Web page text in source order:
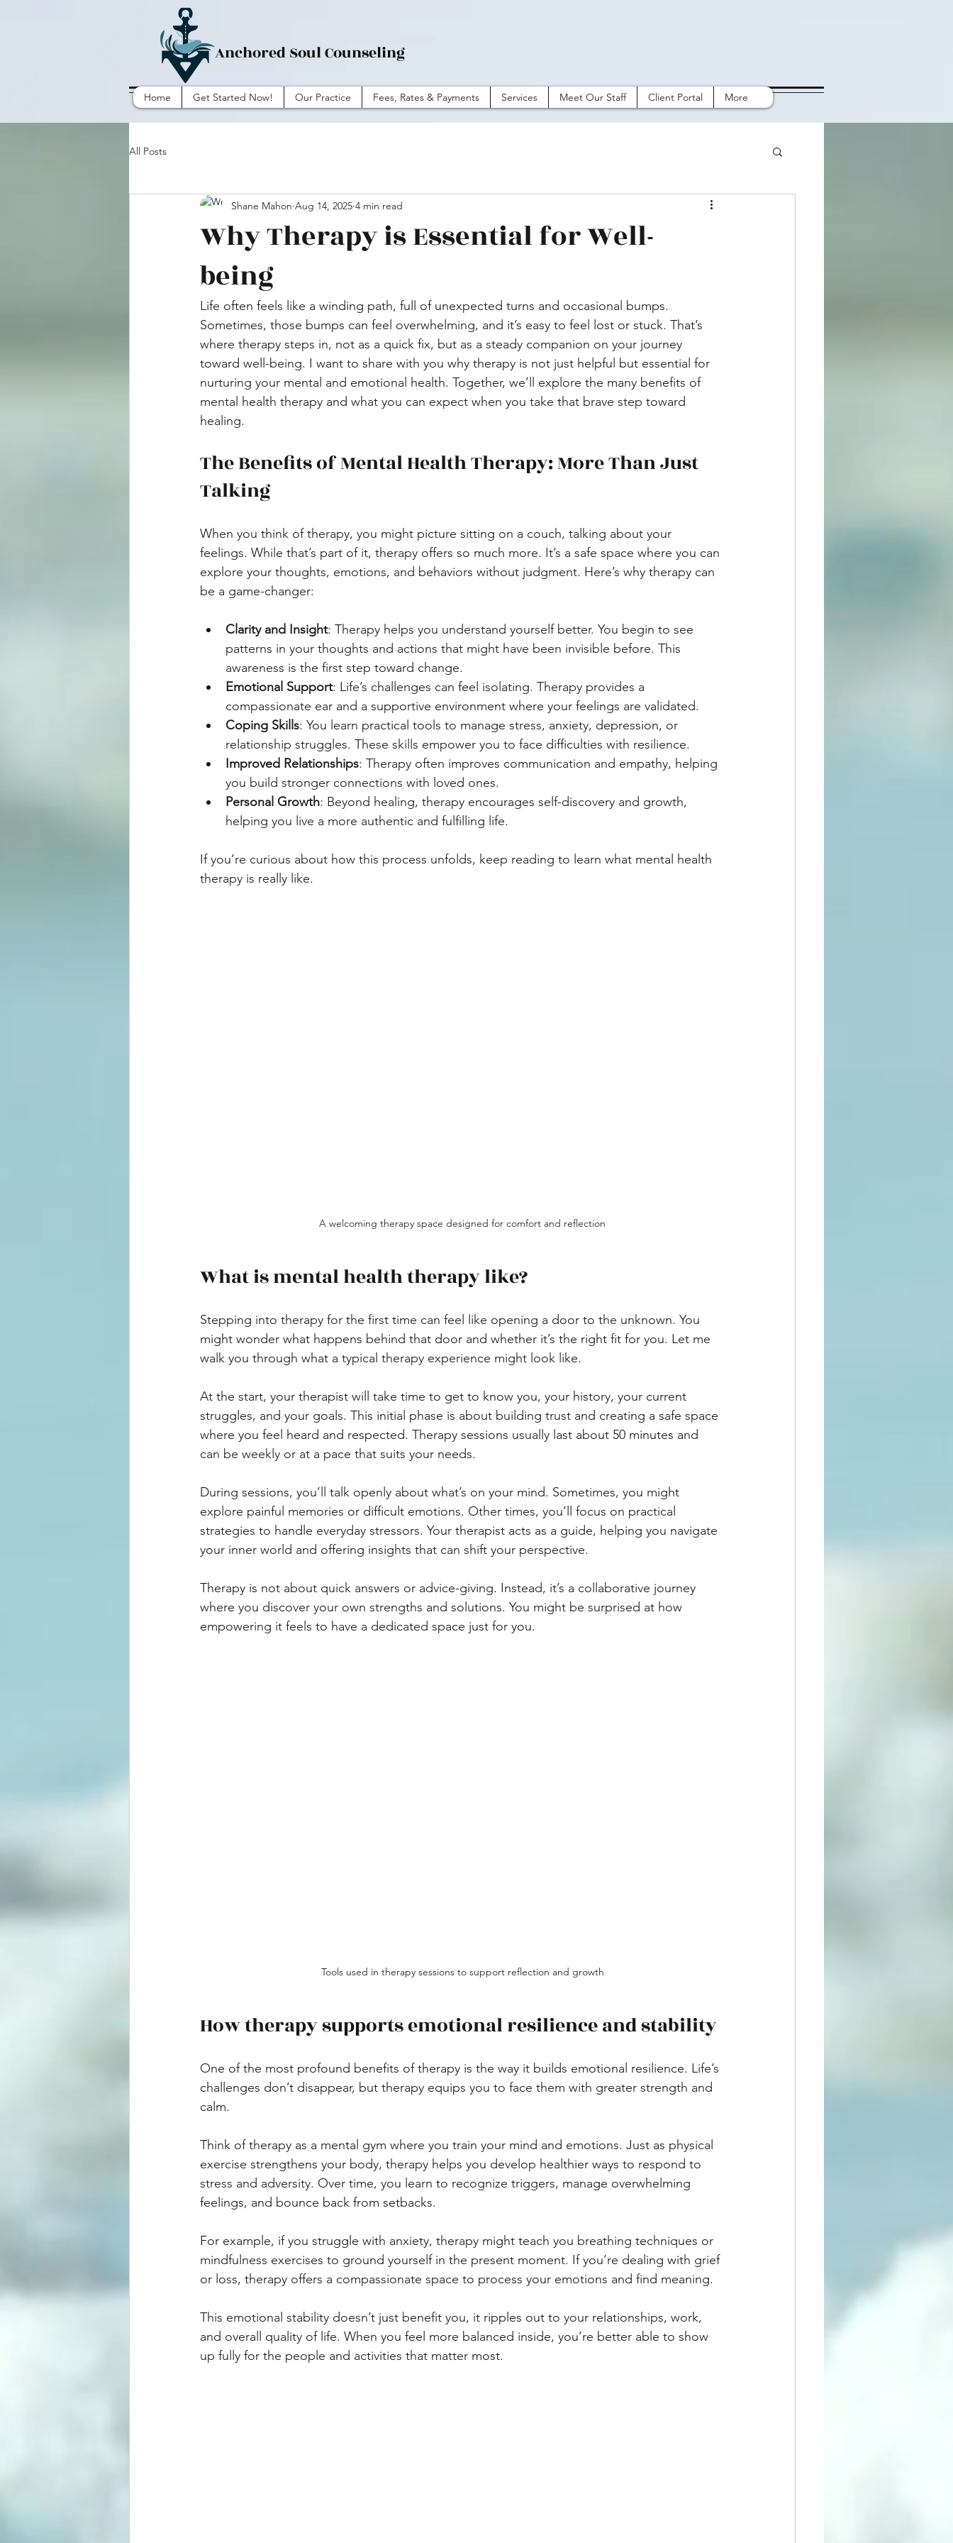
Anchored Soul Counseling
Home Get Started Now! Our Practice Fees, Rates & Payments Services Meet Our Staff Client Portal More
All Posts
Why Therapy is Essential for Well-
being
Shane Mahon Aug 14, 2025 4 min read
Life often feels like a winding path, full of unexpected turns and occasional bumps.
Sometimes, those bumps can feel overwhelming, and it’s easy to feel lost or stuck. That’s
where therapy steps in, not as a quick fix, but as a steady companion on your journey
toward well-being. I want to share with you why therapy is not just helpful but essential for
nurturing your mental and emotional health. Together, we’ll explore the many benefits of
mental health therapy and what you can expect when you take that brave step toward
healing.
The Benefits of Mental Health Therapy: More Than Just
Talking
When you think of therapy, you might picture sitting on a couch, talking about your
feelings. While that’s part of it, therapy offers so much more. It’s a safe space where you can
explore your thoughts, emotions, and behaviors without judgment. Here’s why therapy can
be a game-changer:
Clarity and Insight: Therapy helps you understand yourself better. You begin to see
patterns in your thoughts and actions that might have been invisible before. This
awareness is the first step toward change.
Emotional Support: Life’s challenges can feel isolating. Therapy provides a
compassionate ear and a supportive environment where your feelings are validated.
Coping Skills: You learn practical tools to manage stress, anxiety, depression, or
relationship struggles. These skills empower you to face difficulties with resilience.
Improved Relationships: Therapy often improves communication and empathy, helping
you build stronger connections with loved ones.
Personal Growth: Beyond healing, therapy encourages self-discovery and growth,
helping you live a more authentic and fulfilling life.
If you’re curious about how this process unfolds, keep reading to learn what mental health
therapy is really like.
A welcoming therapy space designed for comfort and reflection
What is mental health therapy like?
Stepping into therapy for the first time can feel like opening a door to the unknown. You
might wonder what happens behind that door and whether it’s the right fit for you. Let me
walk you through what a typical therapy experience might look like.
At the start, your therapist will take time to get to know you, your history, your current
struggles, and your goals. This initial phase is about building trust and creating a safe space
where you feel heard and respected. Therapy sessions usually last about 50 minutes and
can be weekly or at a pace that suits your needs.
During sessions, you’ll talk openly about what’s on your mind. Sometimes, you might
explore painful memories or difficult emotions. Other times, you’ll focus on practical
strategies to handle everyday stressors. Your therapist acts as a guide, helping you navigate
your inner world and offering insights that can shift your perspective.
Therapy is not about quick answers or advice-giving. Instead, it’s a collaborative journey
where you discover your own strengths and solutions. You might be surprised at how
empowering it feels to have a dedicated space just for you.
Tools used in therapy sessions to support reflection and growth
How therapy supports emotional resilience and stability
One of the most profound benefits of therapy is the way it builds emotional resilience. Life’s
challenges don’t disappear, but therapy equips you to face them with greater strength and
calm.
Think of therapy as a mental gym where you train your mind and emotions. Just as physical
exercise strengthens your body, therapy helps you develop healthier ways to respond to
stress and adversity. Over time, you learn to recognize triggers, manage overwhelming
feelings, and bounce back from setbacks.
For example, if you struggle with anxiety, therapy might teach you breathing techniques or
mindfulness exercises to ground yourself in the present moment. If you’re dealing with grief
or loss, therapy offers a compassionate space to process your emotions and find meaning.
This emotional stability doesn’t just benefit you, it ripples out to your relationships, work,
and overall quality of life. When you feel more balanced inside, you’re better able to show
up fully for the people and activities that matter most.